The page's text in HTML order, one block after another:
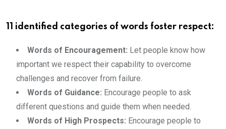
11 identified categories of words foster respect:
Words of Encouragement: Let people know how
important we respect their capability to overcome
challenges and recover from failure.
Words of Guidance: Encourage people to ask
different questions and guide them when needed.
Words of High Prospects: Encourage people to